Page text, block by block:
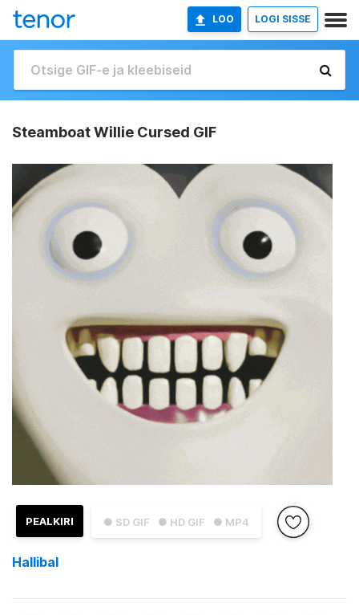
LOO LOGI SISSE
Steamboat Willie Cursed GIF
● SD GIF ● HD GIF ● MP4
PEALKIRI
Hallibal